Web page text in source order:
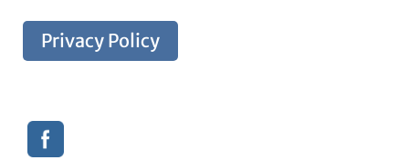
Privacy Policy